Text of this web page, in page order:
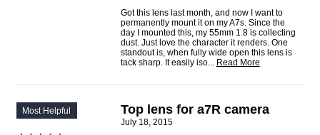
Got this lens last month, and now I want to
permanently mount it on my A7s. Since the
day I mounted this, my 55mm 1.8 is collecting
dust. Just love the character it renders. One
standout is, when fully wide open this lens is
tack sharp. It easily iso... Read More
Most Helpful Top lens for a7R camera
July 18, 2015